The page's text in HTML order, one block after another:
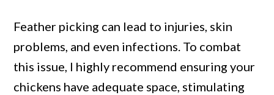
Feather picking can lead to injuries, skin
problems, and even infections. To combat
this issue, I highly recommend ensuring your
chickens have adequate space, stimulating